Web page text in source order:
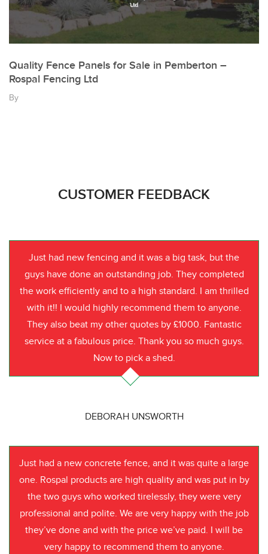
Quality Fence Panels for Sale in Pemberton –
Rospal Fencing Ltd
By
CUSTOMER FEEDBACK
Just had new fencing and it was a big task, but the
guys have done an outstanding job. They completed
the work efficiently and to a high standard. I am thrilled
with it!! I would highly recommend them to anyone.
They also beat my other quotes by £1000. Fantastic
service at a fabulous price. Thank you so much guys.
Now to pick a shed.
DEBORAH UNSWORTH
Just had a new concrete fence, and it was quite a large
one. Rospal products are high quality and was put in by
the two guys who worked tirelessly, they were very
professional and polite. We are very happy with the job
they’ve done and with the price we’ve paid. I will be
very happy to recommend them to anyone.